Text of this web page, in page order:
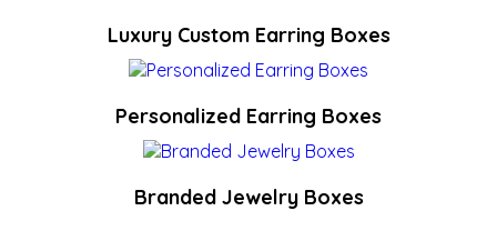
Luxury Custom Earring Boxes
Personalized Earring Boxes
Branded Jewelry Boxes